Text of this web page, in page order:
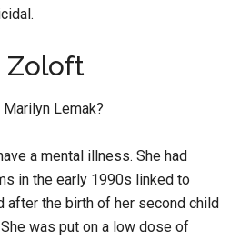
Zoloft
Lemak?
a mental illness. She had
in the early 1990s linked to
after the birth of her second child
was put on a low dose of